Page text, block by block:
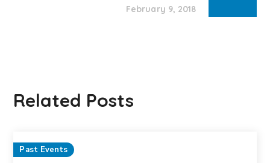
February 9, 2018
Related Posts
Past Events